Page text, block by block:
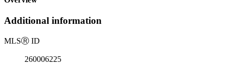
Additional information
MLSⓇ ID
260006225